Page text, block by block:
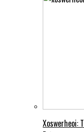
Xoswerheoi: